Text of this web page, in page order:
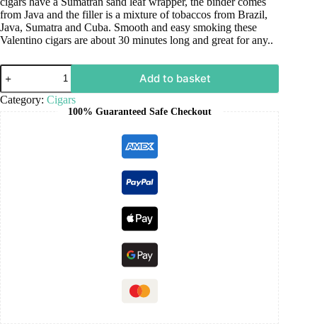
from Java and the filler is a mixture of tobaccos from Brazil,
Java, Sumatra and Cuba. Smooth and easy smoking these
Valentino cigars are about 30 minutes long and great for any..
Add to basket
Category: Cigars
100% Guaranteed Safe Checkout